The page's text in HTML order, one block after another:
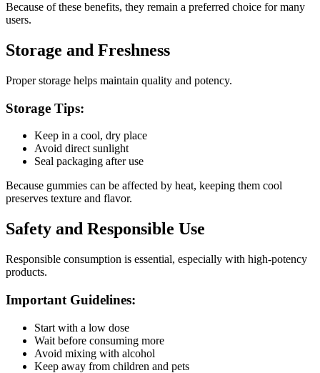
Because of these benefits, they remain a preferred choice for many
users.
Storage and Freshness
Proper storage helps maintain quality and potency.
Storage Tips:
Keep in a cool, dry place
Avoid direct sunlight
Seal packaging after use
Because gummies can be affected by heat, keeping them cool
preserves texture and flavor.
Safety and Responsible Use
Responsible consumption is essential, especially with high-potency
products.
Important Guidelines:
Start with a low dose
Wait before consuming more
Avoid mixing with alcohol
Keep away from children and pets